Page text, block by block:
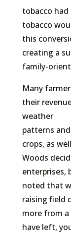
tobacco had
tobacco
this
creating a
family-
Many
their
weather
patterns
crops, as
Woods
enterprises,
noted that
raising field
more from
have left,